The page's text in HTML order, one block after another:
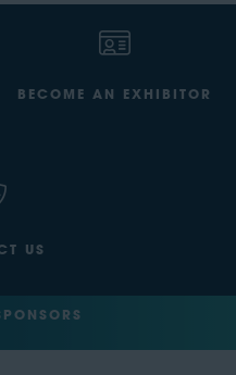
BECOME AN EXHIBITOR
US